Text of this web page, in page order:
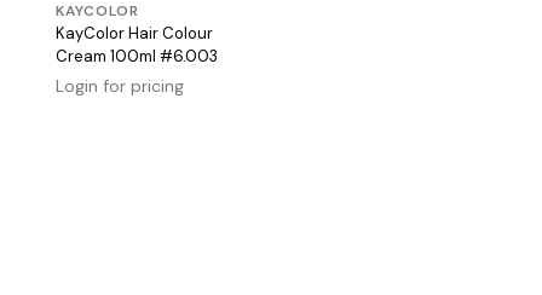
KAYCOLOR
KayColor Hair Colour
Cream 100ml #6.003
Login for pricing